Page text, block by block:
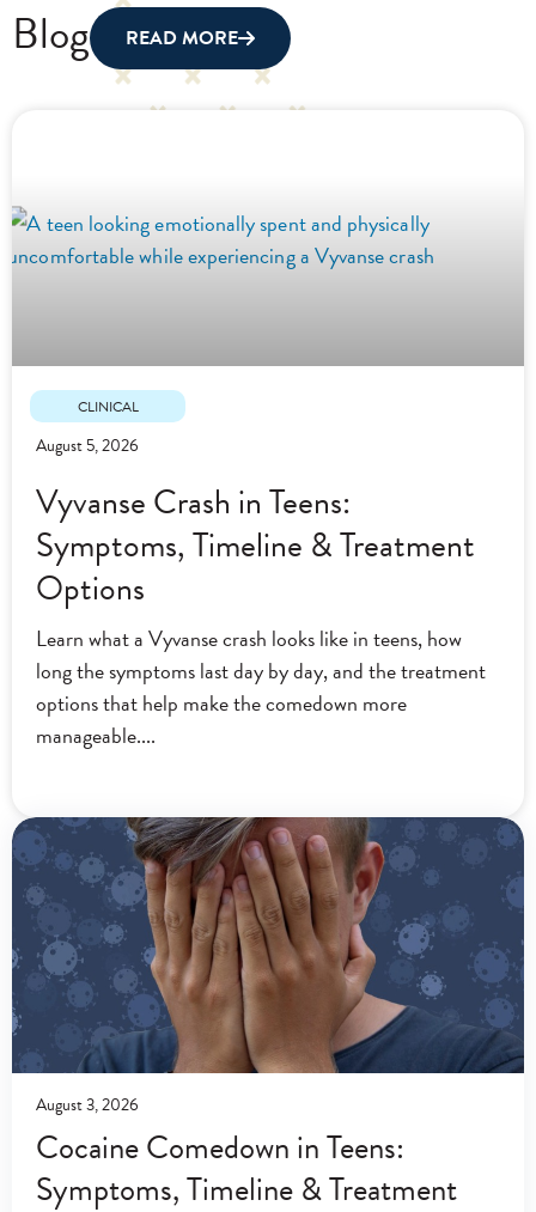
Blog READ MORE
CLINICAL
Vyvanse Crash in Teens:
Symptoms, Timeline & Treatment
Options
Learn what a Vyvanse crash looks like in teens, how
long the symptoms last day by day, and the treatment
options that help make the comedown more
manageable.
August 5, 2026
Cocaine Comedown in Teens:
Symptoms, Timeline & Treatment
August 3, 2026